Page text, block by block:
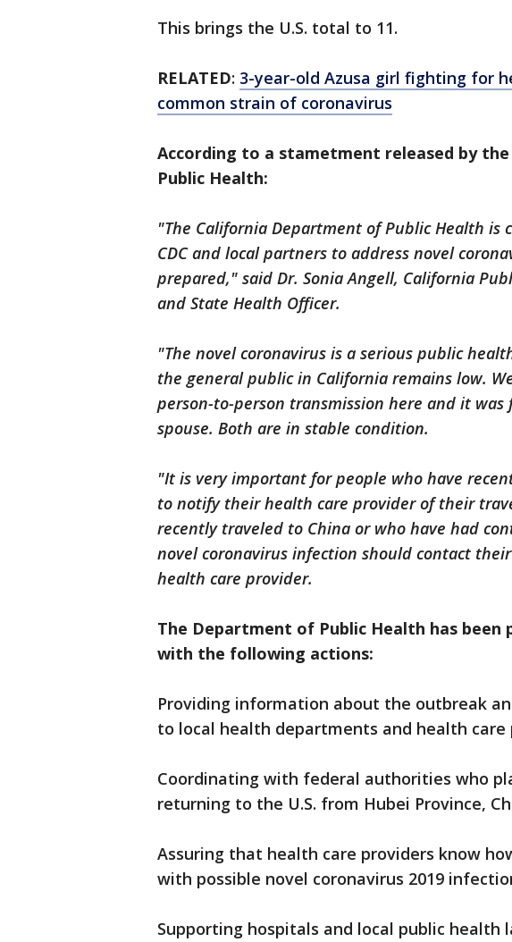
This brings the U.S. total to 11.
RELATED: 3-year-old Azusa girl fighting for
common strain of coronavirus
According to a stametment released by
Public Health:
"The California Department of Public Health is
CDC and local partners to address novel
prepared," said Dr. Sonia Angell, California
and State Health Officer.
"The novel coronavirus is a serious public
the general public in California remains low.
person-to-person transmission here and it
spouse. Both are in stable condition.
"It is very important for people who have
to notify their health care provider of their
recently traveled to China or who have had
novel coronavirus infection should contact
health care provider.
The Department of Public Health has been
with the following actions:
Providing information about the outbreak
to local health departments and health care
Coordinating with federal authorities who
returning to the U.S. from Hubei Province,
Assuring that health care providers know
with possible novel coronavirus 2019
Supporting hospitals and local public